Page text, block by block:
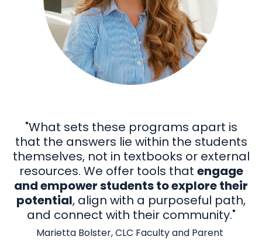
"What sets these programs apart is
that the answers lie within the students
themselves, not in textbooks or external
resources. We offer tools that engage
and empower students to explore their
potential, align with a purposeful path,
and connect with their community."
Marietta Bolster, CLC Faculty and Parent